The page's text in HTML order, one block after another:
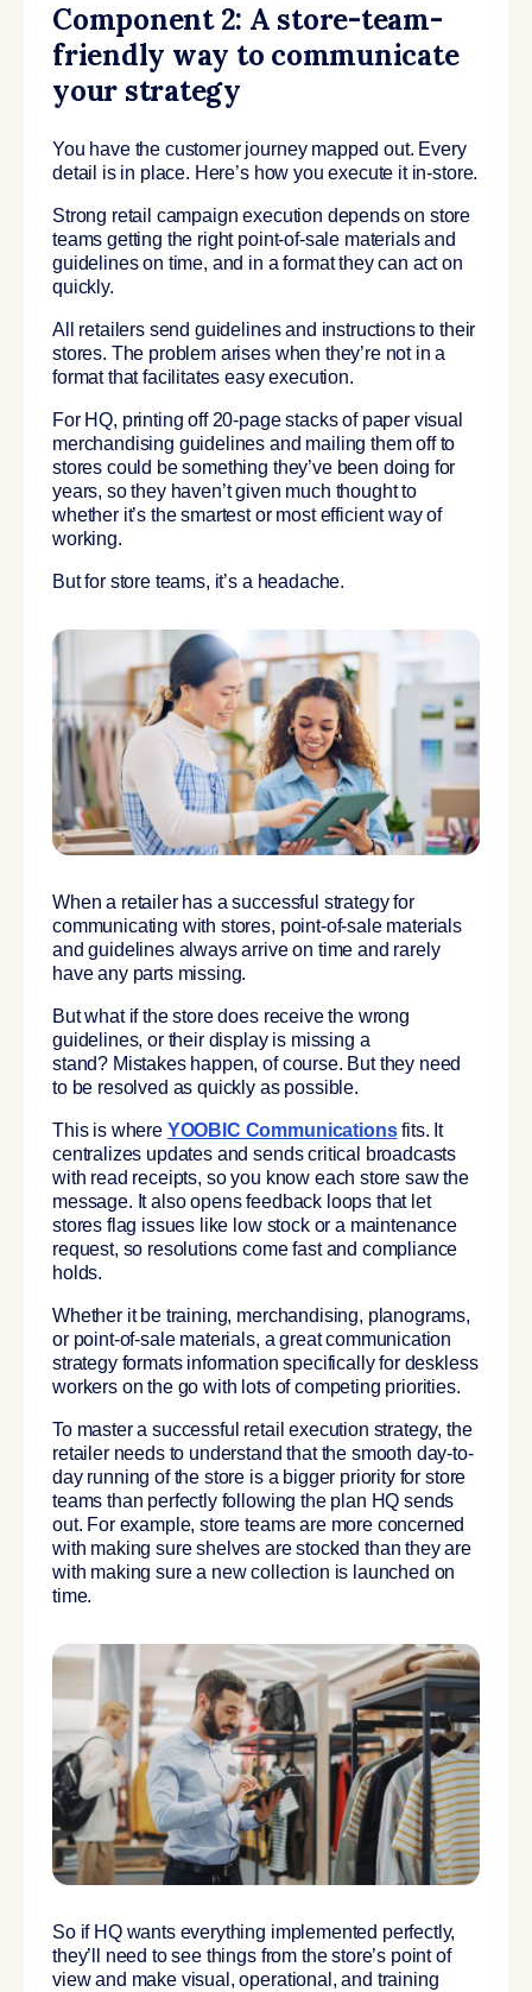
Component 2: A store-team-
friendly way to communicate
your strategy
You have the customer journey mapped out. Every
detail is in place. Here’s how you execute it in-store.
Strong retail campaign execution depends on store
teams getting the right point-of-sale materials and
guidelines on time, and in a format they can act on
quickly.
All retailers send guidelines and instructions to their
stores. The problem arises when they’re not in a
format that facilitates easy execution.
For HQ, printing off 20-page stacks of paper visual
merchandising guidelines and mailing them off to
stores could be something they’ve been doing for
years, so they haven’t given much thought to
whether it’s the smartest or most efficient way of
working.
But for store teams, it’s a headache.
When a retailer has a successful strategy for
communicating with stores, point-of-sale materials
and guidelines always arrive on time and rarely
have any parts missing.
But what if the store does receive the wrong
guidelines, or their display is missing a
stand? Mistakes happen, of course. But they need
to be resolved as quickly as possible.
This is where YOOBIC Communicationsfits. It
centralizes updates and sends critical broadcasts
with read receipts, so you know each store saw the
message. It also opens feedback loops that let
stores flag issues like low stock or a maintenance
request, so resolutions come fast and compliance
holds.
Whether it be training, merchandising, planograms,
or point-of-sale materials, a great communication
strategy formats information specifically for deskless
workers on the go with lots of competing priorities.
To master a successful retail execution strategy, the
retailer needs to understand that the smooth day-to-
day running of the store is a bigger priority for store
teams than perfectly following the plan HQ sends
out. For example, store teams are more concerned
with making sure shelves are stocked than they are
with making sure a new collection is launched on
time.
So if HQ wants everything implemented perfectly,
they’ll need to see things from the store’s point of
view and make visual, operational, and training